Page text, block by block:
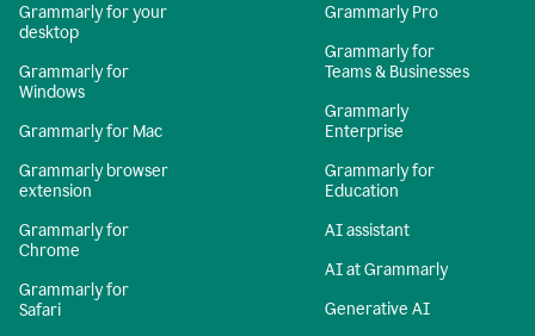
Grammarly for your
desktop
Grammarly for
Windows
Grammarly for Mac
Grammarly browser
extension
Grammarly for
Chrome
Grammarly for
Safari
Grammarly Pro
Grammarly for
Teams & Businesses
Grammarly
Enterprise
Grammarly for
Education
AI assistant
AI at Grammarly
Generative AI